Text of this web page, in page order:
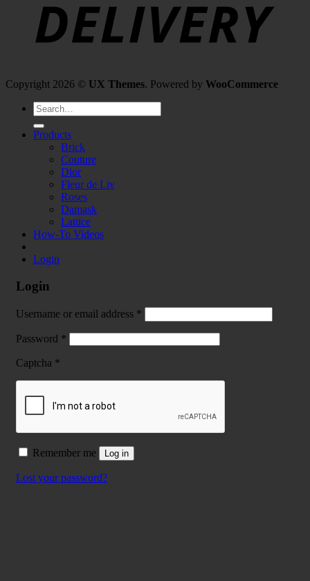
Copyright 2026 © UX Themes. Powered by WooCommerce
Search
for:
Products
Brick
Couture
Dior
Fleur de Liv
Roses
Damask
Lattice
How-To Videos
Login
Login
Username or email address *
Password *
Captcha *
Remember me Log in
Lost your password?